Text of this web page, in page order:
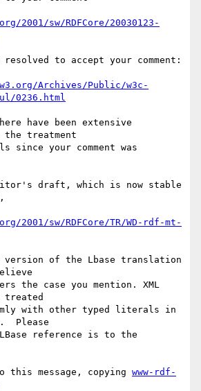
2001/sw/RDFCore/20030123-
resolved to accept your comment:
Archives/Public/w3c-
0236.html
have been extensive
treatment
since your comment was
draft, which is now stable
2001/sw/RDFCore/TR/WD-rdf-mt-
version of the Lbase translation
the case you mention. XML
treated
with other typed literals in
Please
reference is to the
this message, copying www-rdf-